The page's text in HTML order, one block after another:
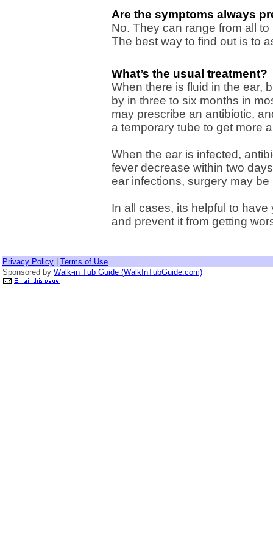
Are the symptoms always
No. They can range from all
The best way to find out is to
What’s the usual treatment?
When there is fluid in the ear,
by in three to six months in
may prescribe an antibiotic,
a temporary tube to get more
When the ear is infected,
fever decrease within two
ear infections, surgery may
In all cases, its helpful to
and prevent it from getting
Privacy Policy
Terms of Use
Sponsored by Walk-in Tub Guide (WalkInTubGuide.com)